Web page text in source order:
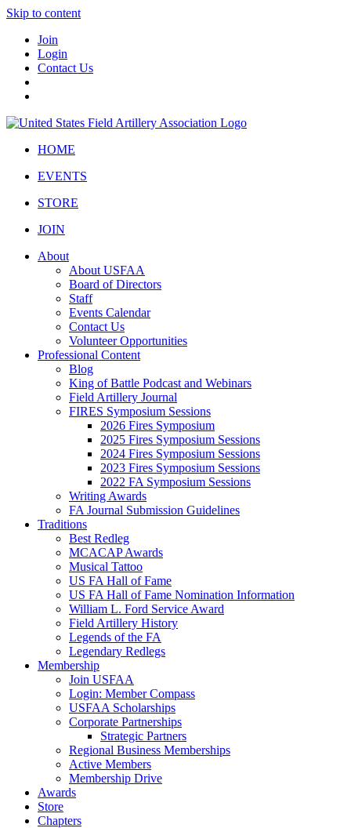
Skip to content
Join
Login
Contact Us
HOME
EVENTS
STORE
JOIN
About
About USFAA
Board of Directors
Staff
Events Calendar
Contact Us
Volunteer Opportunities
Professional Content
Blog
King of Battle Podcast and Webinars
Field Artillery Journal
FIRES Symposium Sessions
2026 Fires Symposium
2025 Fires Symposium Sessions
2024 Fires Symposium Sessions
2023 Fires Symposium Sessions
2022 FA Symposium Sessions
Writing Awards
FA Journal Submission Guidelines
Traditions
Best Redleg
MCACAP Awards
Musical Tattoo
US FA Hall of Fame
US FA Hall of Fame Nomination Information
William L. Ford Service Award
Field Artillery History
Legends of the FA
Legendary Redlegs
Membership
Join USFAA
Login: Member Compass
USFAA Scholarships
Corporate Partnerships
Strategic Partners
Regional Business Memberships
Active Members
Membership Drive
Awards
Store
Chapters